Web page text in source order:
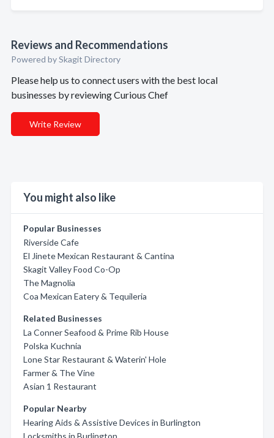
Reviews and Recommendations
Powered by Skagit Directory
Please help us to connect users with the best local
businesses by reviewing Curious Chef
Write Review
You might also like
Popular Businesses
Riverside Cafe
El Jinete Mexican Restaurant & Cantina
Skagit Valley Food Co-Op
The Magnolia
Coa Mexican Eatery & Tequileria
Related Businesses
La Conner Seafood & Prime Rib House
Polska Kuchnia
Lone Star Restaurant & Waterin' Hole
Farmer & The Vine
Asian 1 Restaurant
Popular Nearby
Hearing Aids & Assistive Devices in Burlington
Locksmiths in Burlington